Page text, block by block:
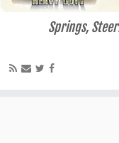
Springs,